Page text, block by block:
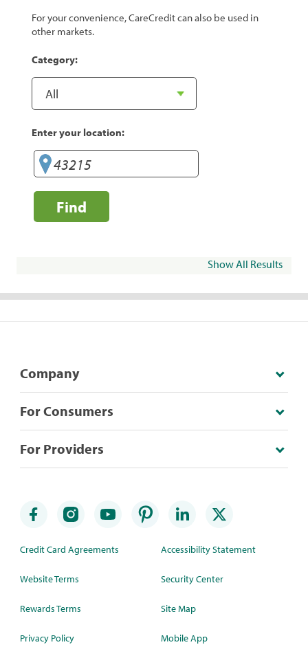
For your convenience, CareCredit can also be used in
other markets.
Category:
Enter your location:
Find
Show All Results
Company
For Consumers
For Providers
Credit Card Agreements
Website Terms
Rewards Terms
Privacy Policy
Accessibility Statement
Security Center
Site Map
Mobile App